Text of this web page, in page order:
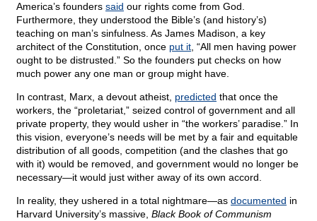
America’s founders said our rights come from God.
Furthermore, they understood the Bible’s (and history’s)
teaching on man’s sinfulness. As James Madison, a key
architect of the Constitution, once put it , “All men having power
ought to be distrusted.” So the founders put checks on how
much power any one man or group might have.
In contrast, Marx, a devout atheist, predicted that once the
workers, the “proletariat,” seized control of government and all
private property, they would usher in “the workers’ paradise.” In
this vision, everyone’s needs will be met by a fair and equitable
distribution of all goods, competition (and the clashes that go
with it) would be removed, and government would no longer be
necessary—it would just wither away of its own accord.
In reality, they ushered in a total nightmare—as documented in
Harvard University’s massive, Black Book of Communism